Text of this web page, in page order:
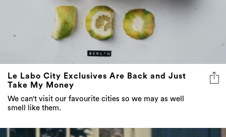
Le Labo City Exclusives Are Back and Just
Take My Money
We can't visit our favourite cities so we may as well
smell like them.